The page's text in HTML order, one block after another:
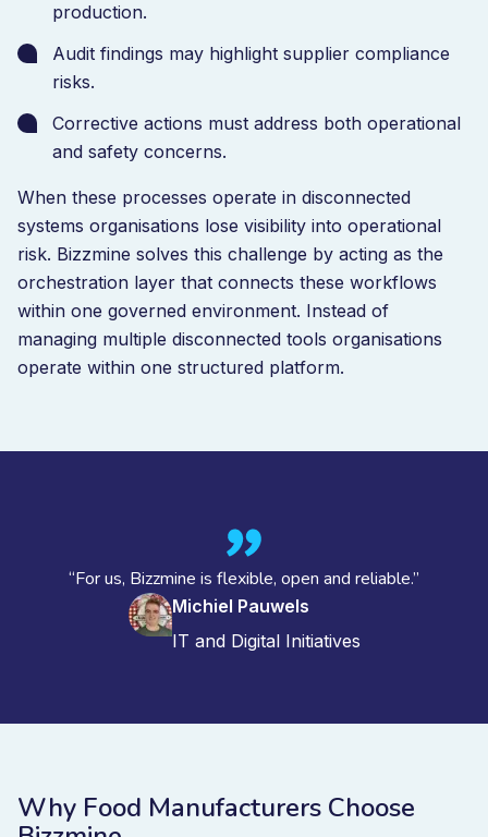
production.
Audit findings may highlight supplier compliance
risks.
Corrective actions must address both operational
and safety concerns.
When these processes operate in disconnected
systems organisations lose visibility into operational
risk. Bizzmine solves this challenge by acting as the
orchestration layer that connects these workflows
within one governed environment. Instead of
managing multiple disconnected tools organisations
operate within one structured platform.
“For us, Bizzmine is flexible, open and reliable.”
Michiel Pauwels
IT and Digital Initiatives
Why Food Manufacturers Choose